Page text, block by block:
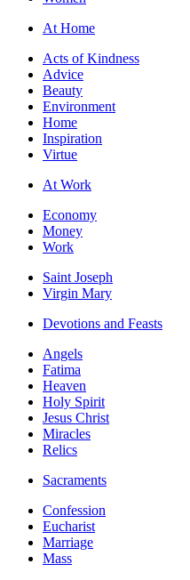
At Home
Acts of Kindness
Advice
Beauty
Environment
Home
Inspiration
Virtue
At Work
Economy
Money
Work
Saint Joseph
Virgin Mary
Devotions and Feasts
Angels
Fatima
Heaven
Holy Spirit
Jesus Christ
Miracles
Relics
Sacraments
Confession
Eucharist
Marriage
Mass